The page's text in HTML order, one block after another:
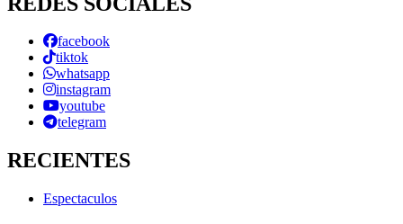
facebook
tiktok
whatsapp
instagram
youtube
telegram
RECIENTES
Espectaculos